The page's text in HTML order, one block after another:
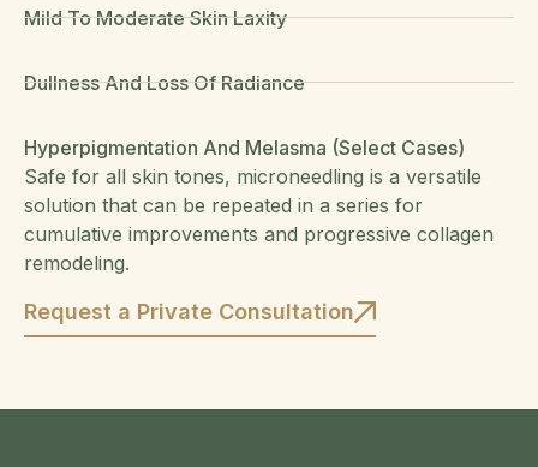
Mild To Moderate Skin Laxity
Dullness And Loss Of Radiance
Hyperpigmentation And Melasma (select Cases)
Safe for all skin tones, microneedling is a versatile
solution that can be repeated in a series for
cumulative improvements and progressive collagen
remodeling.
Request a Private Consultation